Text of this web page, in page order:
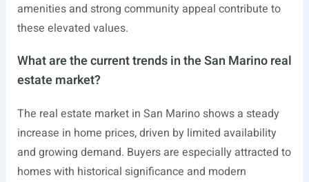
amenities and strong community appeal contribute to
these elevated values.
What are the current trends in the San Marino real
estate market?
The real estate market in San Marino shows a steady
increase in home prices, driven by limited availability
and growing demand. Buyers are especially attracted to
homes with historical significance and modern